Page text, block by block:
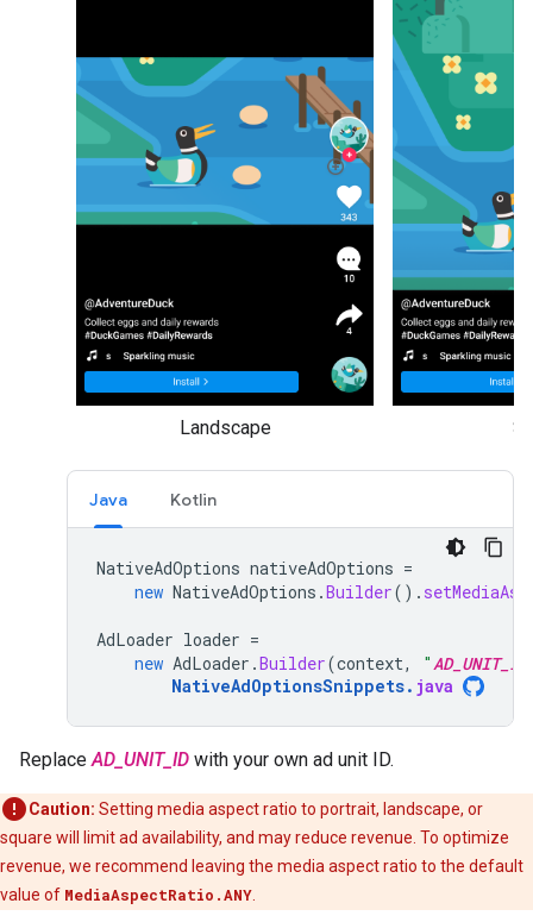
Landscape
Java Kotlin
NativeAdOptions nativeAdOptions =
new NativeAdOptions .Builder().
AdLoader loader =
new AdLoader .Builder(context, "AD_UNIT_ID
NativeAdOptionsSnippets. java
ReplaceAD_UNIT_ID with your own ad unit ID.
Caution: Setting media aspect ratio to portrait, landscape, or
square will limit ad availability, and may reduce revenue. To optimize
revenue, we recommend leaving the media aspect ratio to the default
value of MediaAspectRatio.ANY.